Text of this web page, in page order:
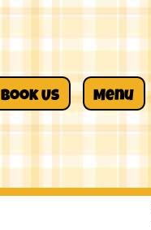
Book Us Menu